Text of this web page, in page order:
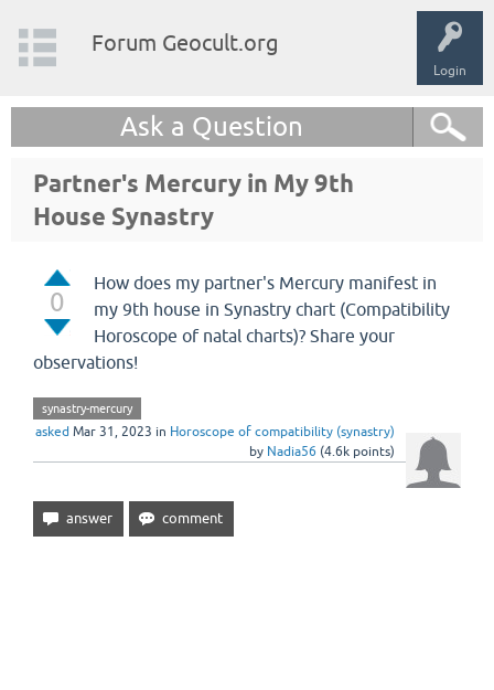
Login
Forum Geocult.org
Ask a Question
Partner's Mercury in My 9th
House Synastry
0
How does my partner's Mercury manifest in
my 9th house in Synastry chart (Compatibility
Horoscope of natal charts)? Share your
observations!
synastry-mercury
asked Mar 31, 2023 in Horoscope of compatibility (synastry)
by Nadia56 (4.6k points)